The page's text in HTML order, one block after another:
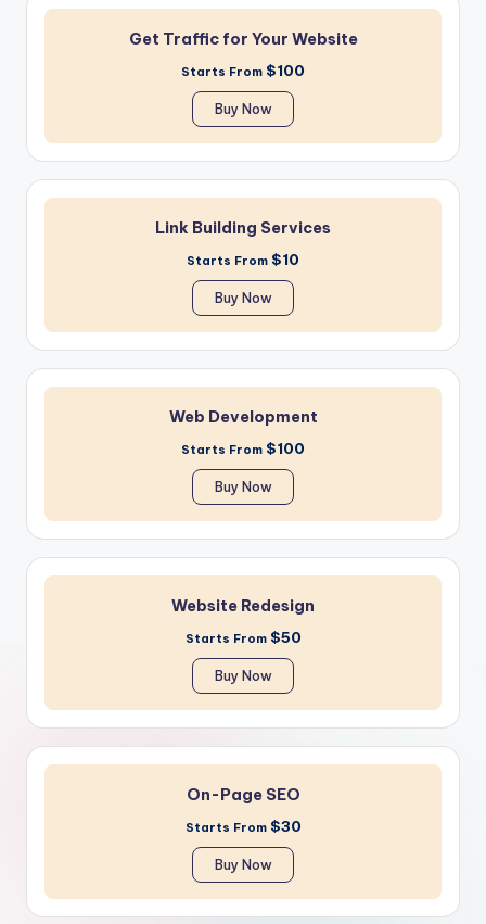
Get Traffic for Your Website
Starts From $100
Buy Now
Link Building Services
Starts From $10
Buy Now
Web Development
Starts From $100
Buy Now
Website Redesign
Starts From $50
Buy Now
On-Page SEO
Starts From $30
Buy Now